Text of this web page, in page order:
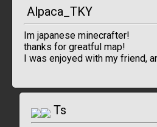
Alpaca_TKY
Im japanese minecrafter!
thanks for greatful map!
I was enjoyed with my friend,
Ts